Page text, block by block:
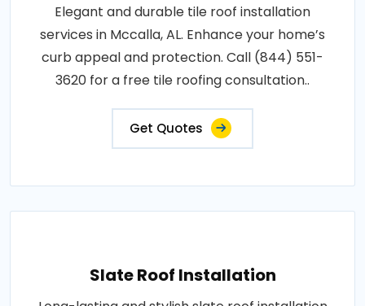
Elegant and durable tile roof installation
services in Mccalla, AL. Enhance your home’s
curb appeal and protection. Call (844) 551-
3620 for a free tile roofing consultation..
Get Quotes
Slate Roof Installation